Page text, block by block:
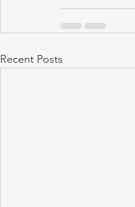
Recent Posts